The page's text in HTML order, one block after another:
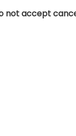
not accept